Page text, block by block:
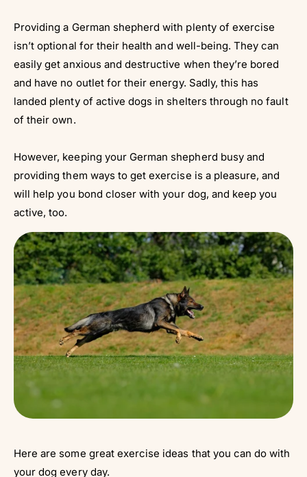
Providing a German shepherd with plenty of exercise
isn’t optional for their health and well-being. They can
easily get anxious and destructive when they’re bored
and have no outlet for their energy. Sadly, this has
landed plenty of active dogs in shelters through no fault
of their own.
However, keeping your German shepherd busy and
providing them ways to get exercise is a pleasure, and
will help you bond closer with your dog, and keep you
active, too.
Here are some great exercise ideas that you can do with
your dog every day.